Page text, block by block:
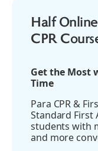
Half
CPR
Get the Most
Time
Para CPR &
Standard First
students with
and more